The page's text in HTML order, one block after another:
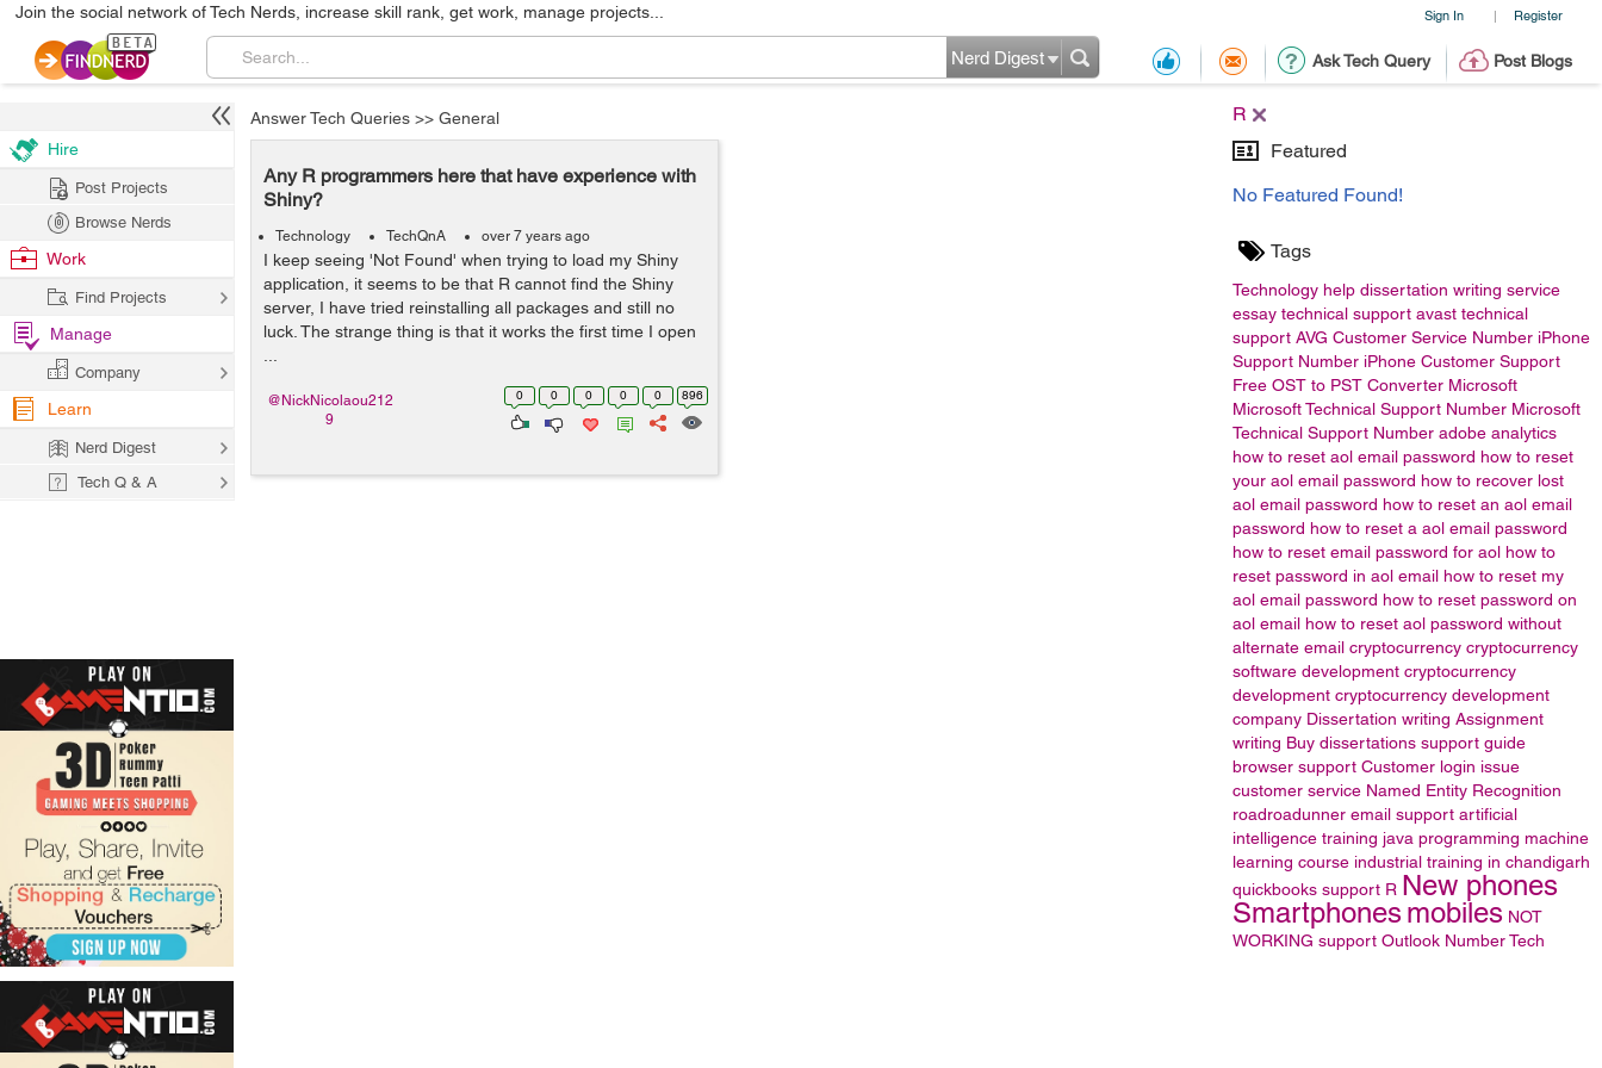
Sign In | Register
Join the social network of Tech Nerds, increase skill rank, get work, manage projects...
Ask Tech Query Post Blogs
Nerd Digest
R
Featured
No Featured Found!
Tags
Technology help dissertation writing service
essay technical support avast technical
support AVG Customer Service Number iPhone
Support Number iPhone Customer Support
Free OST to PST Converter Microsoft
Microsoft Technical Support Number Microsoft
Technical Support Number adobe analytics
how to reset aol email password how to reset
your aol email password how to recover lost
aol email password how to reset an aol email
password how to reset a aol email password
how to reset email password for aol how to
reset password in aol email how to reset my
aol email password how to reset password on
aol email how to reset aol password without
alternate email cryptocurrency cryptocurrency
software development cryptocurrency
development cryptocurrency development
company Dissertation writing Assignment
writing Buy dissertations support guide
browser support Customer login issue
customer service Named Entity Recognition
roadroadunner email support artificial
intelligence training java programming machine
learning course industrial training in chandigarh
quickbooks support R New phones
Smartphones mobiles NOT
WORKING support Outlook NumberTech
Answer Tech Queries >> General
Any R programmers here that have experience with
Shiny?
Technology TechQnA over 7 years ago
I keep seeing 'Not Found' when trying to load my Shiny
application, it seems to be that R cannot find the Shiny
server, I have tried reinstalling all packages and still no
luck. The strange thing is that it works the first time I open
0 0 0 0 0 896
@NickNicolaou212
9
Hire
Post Projects
Browse Nerds
Work
Find Projects
Manage
Company
Learn
Nerd Digest
Tech Q & A